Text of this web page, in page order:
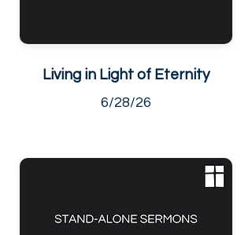
Living in Light of Eternity
6/28/26